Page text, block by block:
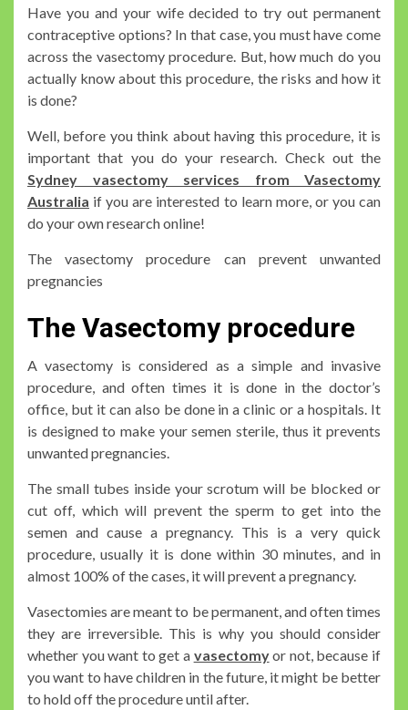
Have you and your wife decided to try out permanent
contraceptive options? In that case, you must have come
across the vasectomy procedure. But, how much do you
actually know about this procedure, the risks and how it
is done?
Well, before you think about having this procedure, it is
important that you do your research. Check out the
Sydney vasectomy services from Vasectomy
Australia if you are interested to learn more, or you can
do your own research online!
The vasectomy procedure can prevent unwanted
pregnancies
The Vasectomy procedure
A vasectomy is considered as a simple and invasive
procedure, and often times it is done in the doctor’s
office, but it can also be done in a clinic or a hospitals. It
is designed to make your semen sterile, thus it prevents
unwanted pregnancies.
The small tubes inside your scrotum will be blocked or
cut off, which will prevent the sperm to get into the
semen and cause a pregnancy. This is a very quick
procedure, usually it is done within 30 minutes, and in
almost 100% of the cases, it will prevent a pregnancy.
Vasectomies are meant to be permanent, and often times
they are irreversible. This is why you should consider
whether you want to get a vasectomyor not, because if
you want to have children in the future, it might be better
to hold off the procedure until after.